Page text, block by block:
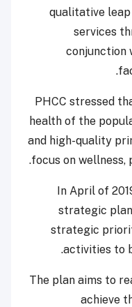
qualitative
services
conjunction
PHCC stressed
health of the
and high-quality
focus on wellness,
In April of
strategic plan
strategic
activities to
The plan aims to
achieve